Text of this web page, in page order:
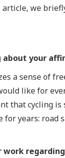
we
about your
a sense of
like for
that cycling is
years: road
work